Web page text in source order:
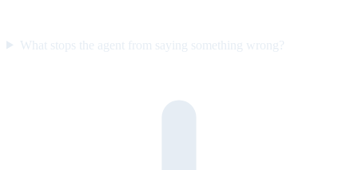
What stops the agent from saying something wrong?